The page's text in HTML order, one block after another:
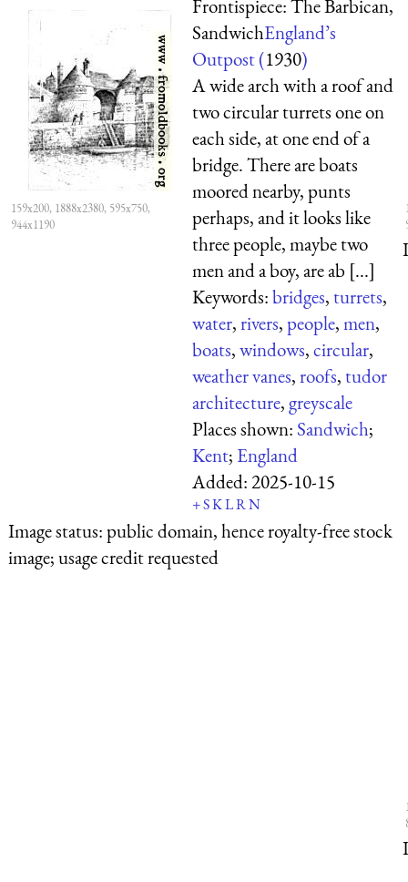
159x200, 1888x2380, 595x750,
944x1190
Frontispiece: The Barbican,
SandwichEngland’s
Outpost (1930)
A wide arch with a roof and
two circular turrets one on
each side, at one end of a
bridge. There are boats
moored nearby, punts
perhaps, and it looks like
three people, maybe two
men and a boy, are ab [...]
Keywords:bridges,turrets,
water,rivers,people,men,
boats,windows,circular,
weather vanes,roofs,tudor
architecture,greyscale
Places shown: Sandwich;
Kent; England
Added:2025-10-15
+SKLRN
Image status:public domain, hence royalty-free stock
image; usage credit requested